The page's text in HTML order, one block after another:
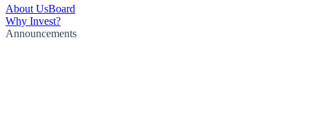
About UsBoard
Why Invest?
Announcements